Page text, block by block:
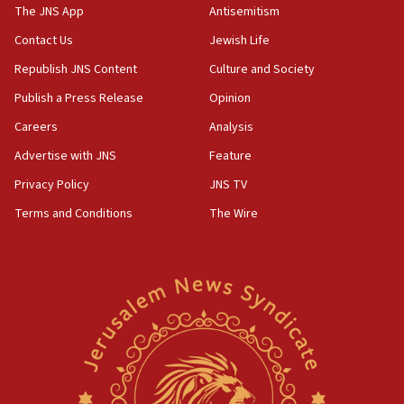
Danon: Hamas weapons must leave Gaza under
Oct. 7 Hamas terrorist arrested posing as Gaza aid
truck driver
08:50
UNICEF study: Malnutrition lower in Gaza than in
surrounding Arab countries
08:13
CENTCOM: US has redirected 49 commercial
Convicted hate offender quits UK election race
Israeli Navy conducts largest drill since Oct. 7
Palestinians attack Israeli civilians who
The JNS App
Contact Us
Republish JNS Content
Publish a Press Release
Careers
Advertise with JNS
Privacy Policy
Terms and Conditions
Antisemitism
Jewish Life
Culture and Society
Opinion
Analysis
Feature
JNS TV
The Wire